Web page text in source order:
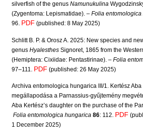
silverfish of the genusNamunukulina
(Zygentoma: Lepismatidae). –Folia
96. PDF (published: 8 May 2025)
Schlitt B. P. & Orosz A. 2025: New species and
genusHyalesthesSignoret, 1865 from the
(Hemiptera: Cixiidae: Pentastirinae). –Folia
97–111. PDF (published: 26 May 2025)
Archiva entomologica hungarica III/1. Kertész
megállapodása a Parnassius-gyűjtemény
Aba Kertész’s daughter on the purchase of the
Folia entomologica hungarica 86: 112. PDF
1 December 2025)